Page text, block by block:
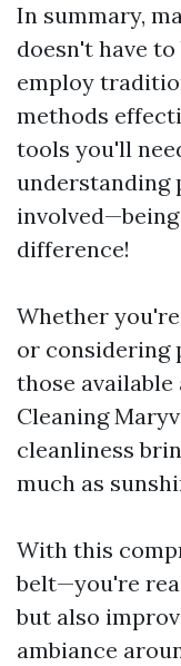
In summary,
doesn't have
employ
methods
tools you'll
understanding
difference!
Whether
or considering
those
Cleaning
cleanliness
much as
With this
belt—you're
but also
ambiance